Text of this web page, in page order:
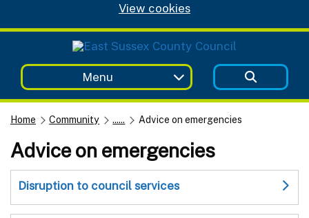
View cookies
Menu
Home Community ...... Advice on emergencies
Advice on emergencies
Disruption to council services